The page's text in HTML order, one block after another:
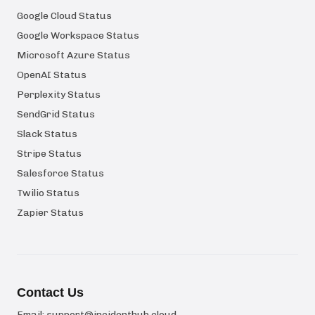
Google Cloud Status
Google Workspace Status
Microsoft Azure Status
OpenAI Status
Perplexity Status
SendGrid Status
Slack Status
Stripe Status
Salesforce Status
Twilio Status
Zapier Status
Contact Us